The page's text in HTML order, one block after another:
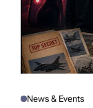
P News & Events